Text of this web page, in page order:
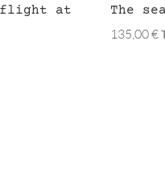
flight at
The
135,00€